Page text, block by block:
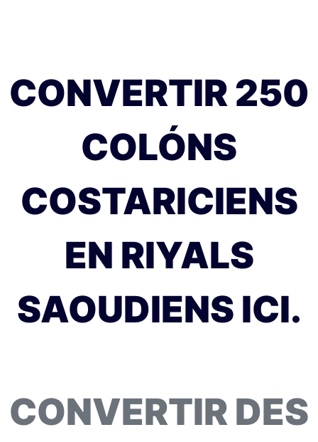
CONVERTIR 250
COLÓNS
COSTARICIENS
EN RIYALS
SAOUDIENS ICI.
CONVERTIR DES